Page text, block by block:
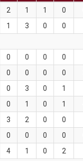
2 1 1 0
1 3 0 0
0 0 0 0
0 0 0 0
0 3 0 1
0 1 0 1
3 2 0 0
0 0 0 0
4 1 0 2